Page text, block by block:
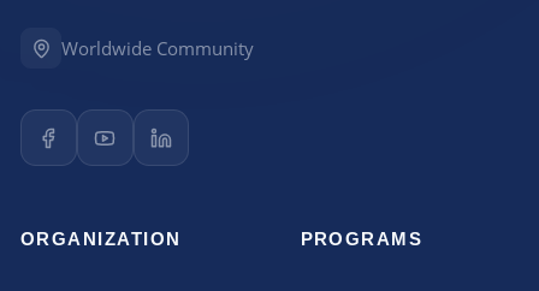
Worldwide Community
ORGANIZATION PROGRAMS